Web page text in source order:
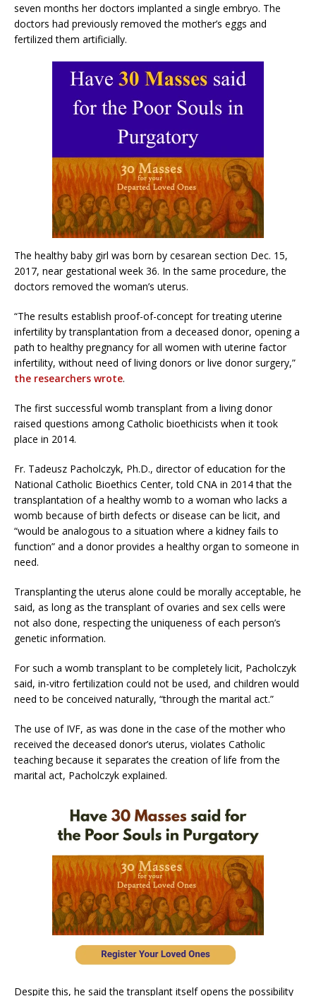
seven months her doctors implanted a single embryo. The
doctors had previously removed the mother’s eggs and
fertilized them artificially.
The healthy baby girl was born by cesarean section Dec. 15,
2017, near gestational week 36. In the same procedure, the
doctors removed the woman’s uterus.
“The results establish proof-of-concept for treating uterine
infertility by transplantation from a deceased donor, opening a
path to healthy pregnancy for all women with uterine factor
infertility, without need of living donors or live donor surgery,”
the researchers wrote.
The first successful womb transplant from a living donor
raised questions among Catholic bioethicists when it took
place in 2014.
Fr. Tadeusz Pacholczyk, Ph.D., director of education for the
National Catholic Bioethics Center, told CNA in 2014 that the
transplantation of a healthy womb to a woman who lacks a
womb because of birth defects or disease can be licit, and
“would be analogous to a situation where a kidney fails to
function” and a donor provides a healthy organ to someone in
need.
Transplanting the uterus alone could be morally acceptable, he
said, as long as the transplant of ovaries and sex cells were
not also done, respecting the uniqueness of each person’s
genetic information.
For such a womb transplant to be completely licit, Pacholczyk
said, in-vitro fertilization could not be used, and children would
need to be conceived naturally, “through the marital act.”
The use of IVF, as was done in the case of the mother who
received the deceased donor’s uterus, violates Catholic
teaching because it separates the creation of life from the
marital act, Pacholczyk explained.
Despite this, he said the transplant itself opens the possibility